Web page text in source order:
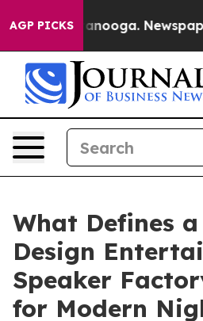
AGP PICKS Newspaper
What Defines
Design
Speaker
for Modern